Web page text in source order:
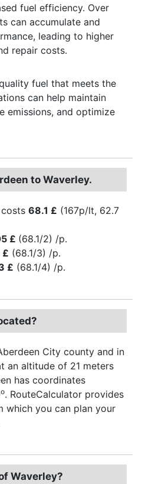
fuel efficiency. Over
can accumulate and
leading to higher
repair costs.
fuel that meets the
can help maintain
emissions, and optimize
to Waverley.
68.1 £ (167p/lt, 62.7
£ (68.1/2) /p.
£ (68.1/3) /p.
£ (68.1/4) /p.
City county and in
an altitude of 21 meters
has coordinates
o. RouteCalculator provides
which you can plan your
Waverley?